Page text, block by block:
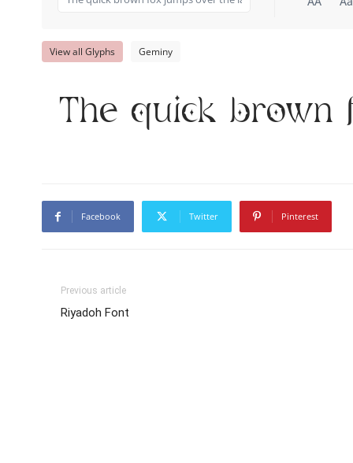
View all Glyphs Geminy
The quick brown
Facebook Twitter Pinterest
Previous article
Riyadoh Font